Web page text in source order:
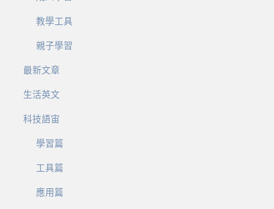
教學工具
親子學習
最新文章
生活英文
科技語宙
學習篇
工具篇
應用篇